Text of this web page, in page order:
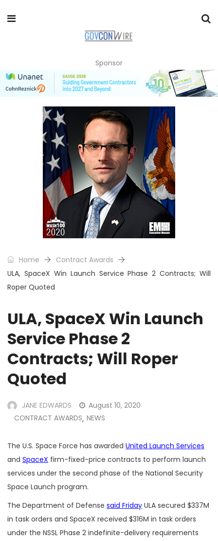
Sponsor
Home
Contract Awards
ULA, SpaceX Win Launch Service Phase 2 Contracts; Will
Roper Quoted
ULA, SpaceX Win Launch
Service Phase 2
Contracts; Will Roper
Quoted
JANE EDWARDS
August 10, 2020
CONTRACT AWARDS, NEWS
The U.S. Space Force has awarded United Launch Services
and SpaceX firm-fixed-price contracts to perform launch
services under the second phase of the National Security
Space Launch program.
The Department of Defense said Friday ULA secured $337M
in task orders and SpaceX received $316M in task orders
under the NSSL Phase 2 indefinite-delivery requirements